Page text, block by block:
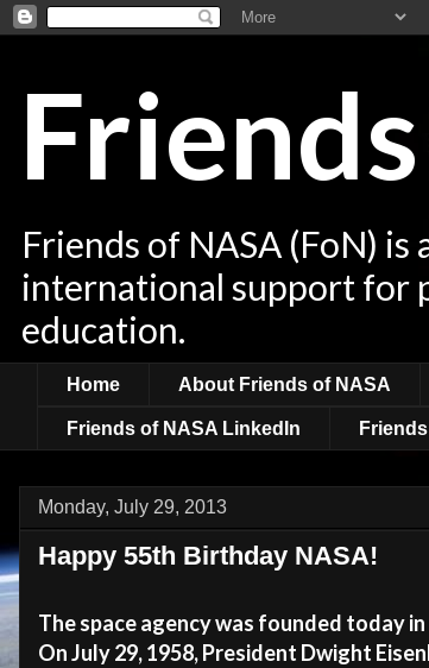
Friends of NASA (FoN)
international support for
education.
Home About Friends of NASA
Friends of NASA LinkedIn
Monday, July 29, 2013
Happy 55th Birthday NASA!
The space agency was founded today in
On July 29, 1958, President Dwight